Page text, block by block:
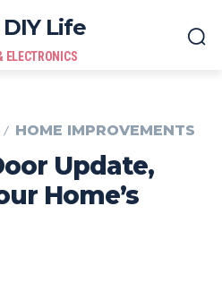
Life
ELECTRONICS
HOME IMPROVEMENTS
Update,
Home’s